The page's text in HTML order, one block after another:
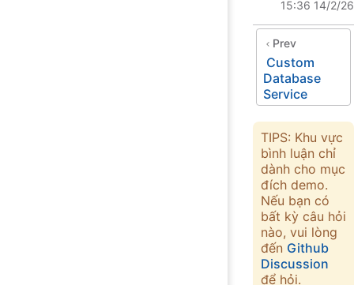
15:36 14/2/26
Prev
Custom
Database
Service
TIPS: Khu vực
bình luận chỉ
dành cho mục
đích demo.
Nếu bạn có
bất kỳ câu hỏi
nào, vui lòng
đến Github
Discussion
để hỏi.